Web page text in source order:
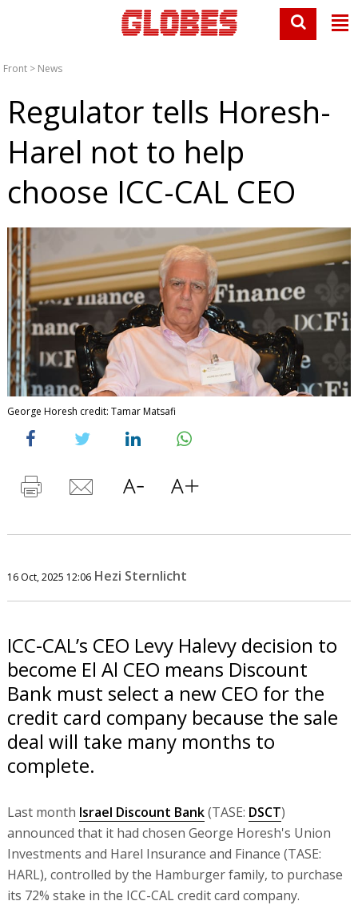
Front > News
Regulator tells Horesh-
Harel not to help
choose ICC-CAL CEO
George Horesh credit: Tamar Matsafi
16 Oct, 2025 12:06 Hezi Sternlicht
ICC-CAL’s CEO Levy Halevy decision to
become El Al CEO means Discount
Bank must select a new CEO for the
credit card company because the sale
deal will take many months to
complete.
Last month Israel Discount Bank(TASE: DSCT)
announced that it had chosen George Horesh's Union
Investments and Harel Insurance and Finance (TASE:
HARL), controlled by the Hamburger family, to purchase
its 72% stake in the ICC-CAL credit card company.